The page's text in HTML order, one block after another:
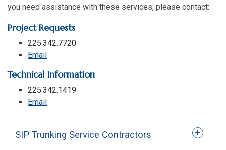
you need assistance with these services, please contact:
Project Requests
225.342.7720
Email
Technical Information
225.342.1419
Email
SIP Trunking Service Contractors